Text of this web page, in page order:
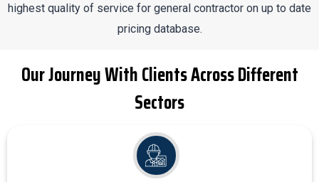
highest quality of service for general contractor on up to date
pricing database.
Our Journey With Clients Across Different
Sectors